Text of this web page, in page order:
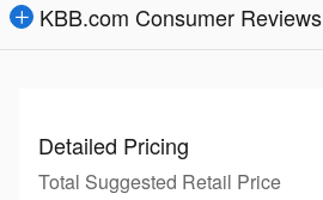
KBB.com Consumer Reviews
Detailed Pricing
Total Suggested Retail Price